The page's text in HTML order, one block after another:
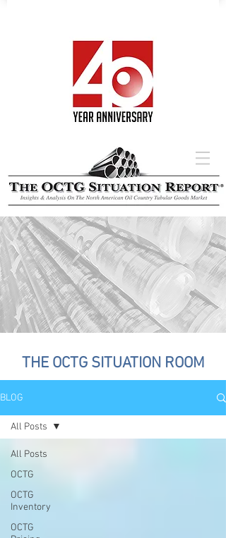
THE OCTG SITUATION ROOM
BLOG
All Posts
OCTG
OCTG
Inventory
OCTG
All Posts